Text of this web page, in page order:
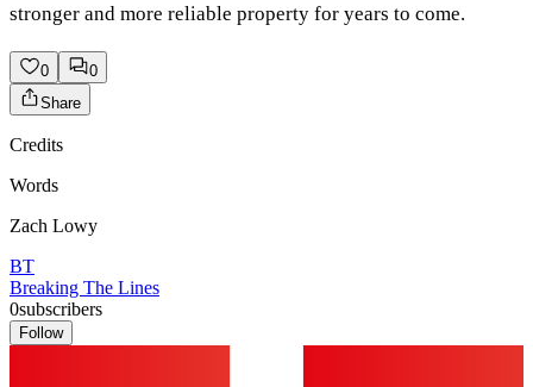
stronger and more reliable property for years to come.
0
0
Share
Credits
Words
Zach Lowy
BT
Breaking The Lines
0subscribers
Follow